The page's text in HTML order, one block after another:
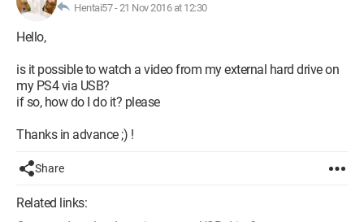
Hentai57 -21 Nov 2016 at 12:30
Hello,
is it possible to watch a video from my external hard drive on
my PS4 via USB?
if so, how do I do it? please
Thanks in advance ;) !
Share
Related links: